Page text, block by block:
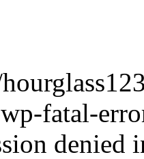
fatal-
denied